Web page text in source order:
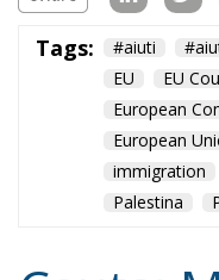
Palestina
Ceuta:
Policy
Hybrid
World by